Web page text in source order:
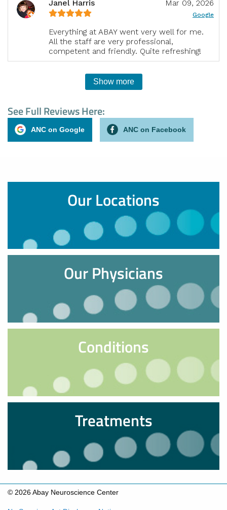
Janel Harris Mar 09, 2026
Google
Everything at ABAY went very well for me.
All the staff are very professional,
competent and friendly. Quite refreshing!
Show more
See Full Reviews Here:
ANC on Google ANC on Facebook
Our Locations
Our Physicians
Conditions
Treatments
© 2026 Abay Neuroscience Center